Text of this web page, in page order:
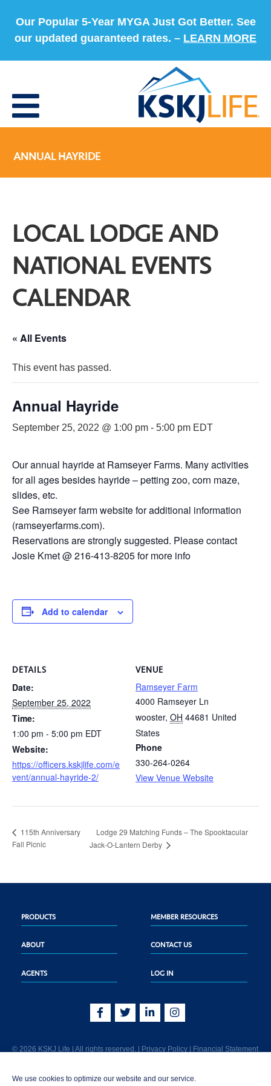
We use cookies to optimize our website and our service.
Our Popular 5-Year MYGA Just Got Better. See
our updated guaranteed rates. – LEARN MORE
ANNUAL HAYRIDE
LOCAL LODGE AND
NATIONAL EVENTS
CALENDAR
« All Events
This event has passed.
Annual Hayride
September 25, 2022 @ 1:00 pm - 5:00 pm EDT
Our annual hayride at Ramseyer Farms. Many activities
for all ages besides hayride – petting zoo, corn maze,
slides, etc.
See Ramseyer farm website for additional information
(ramseyerfarms.com).
Reservations are strongly suggested. Please contact
Josie Kmet @ 216-413-8205 for more info
Add to calendar
DETAILS
Date:
September 25, 2022
Time:
1:00 pm - 5:00 pm EDT
Website:
https://officers.kskjlife.com/e
vent/annual-hayride-2/
VENUE
Ramseyer Farm
4000 Ramseyer Ln
wooster, OH 44681 United
States
Phone
330-264-0264
View Venue Website
115th Anniversary
Fall Picnic
Lodge 29 Matching Funds – The Spooktacular
Jack-O-Lantern Derby
PRODUCTS MEMBER RESOURCES
ABOUT CONTACT US
AGENTS LOG IN
© 2026 KSKJ Life | All rights reserved. | Privacy Policy | Financial Statement
Joliet, IL 60435. (In CA: KSKJ Life, A Fraternal Benefit Society). Licensed in the